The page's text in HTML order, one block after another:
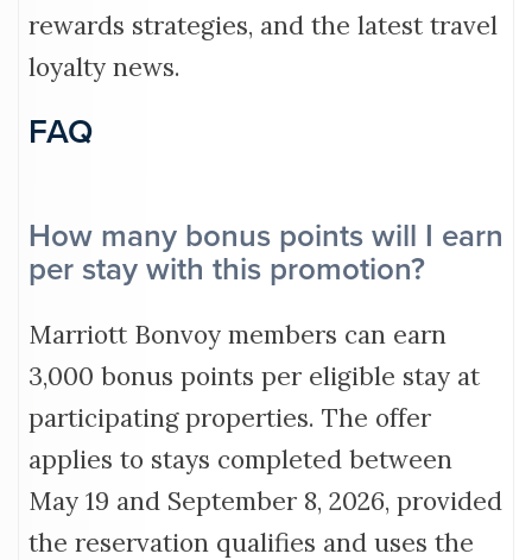
rewards strategies, and the latest travel
loyalty news.
FAQ
How many bonus points will I earn
per stay with this promotion?
Marriott Bonvoy members can earn
3,000 bonus points per eligible stay at
participating properties. The offer
applies to stays completed between
May 19 and September 8, 2026, provided
the reservation qualifies and uses the